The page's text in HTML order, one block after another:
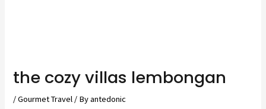
the cozy villas lembongan
/Gourmet Travel / Byantedonic